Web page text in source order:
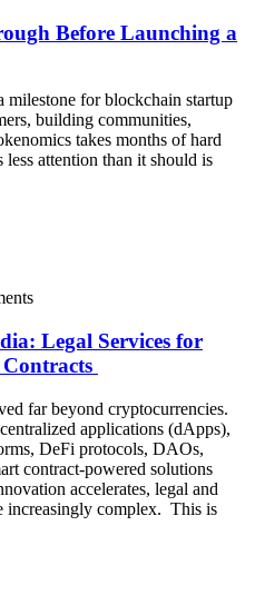
Before Launching a
milestone for blockchain startup
building communities,
takes months of hard
attention than it should is
Legal Services for
far beyond cryptocurrencies.
applications (dApps),
DeFi protocols, DAOs,
contract-powered solutions
accelerates, legal and
increasingly complex. This is